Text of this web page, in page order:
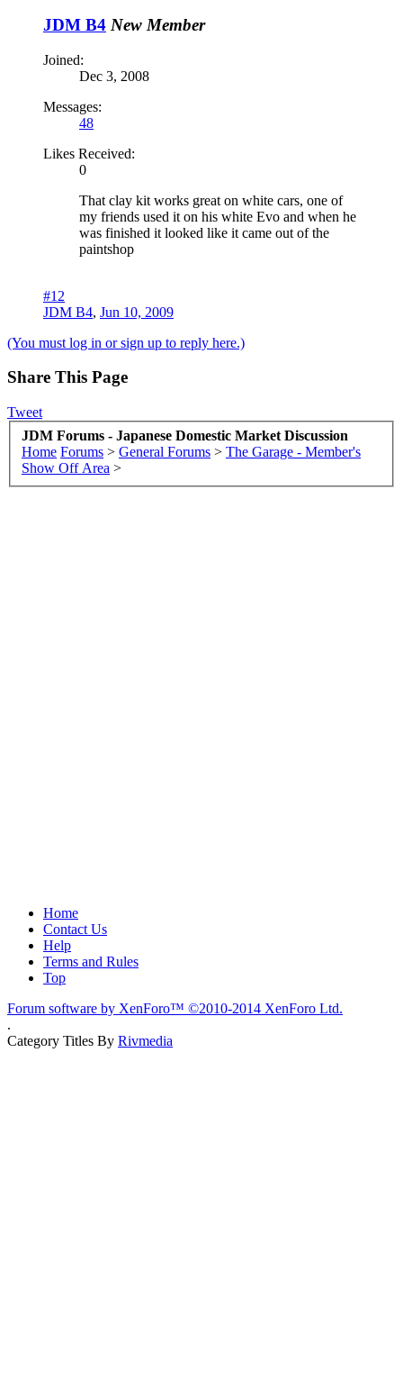
JDM B4 New Member
Joined:
Dec 3, 2008
Messages:
48
Likes Received:
0
That clay kit works great on white cars, one of
my friends used it on his white Evo and when he
was finished it looked like it came out of the
paintshop
#12
JDM B4, Jun 10, 2009
(You must log in or sign up to reply here.)
Share This Page
Tweet
JDM Forums - Japanese Domestic Market Discussion
Home Forums > General Forums > The Garage - Member's
Show Off Area >
Home
Contact Us
Help
Terms and Rules
Top
Forum software by XenForo™ ©2010-2014 XenForo Ltd.
.
Category Titles By Rivmedia